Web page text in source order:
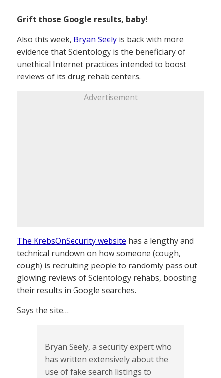
Grift those Google results, baby!
Also this week, Bryan Seely is back with more
evidence that Scientology is the beneficiary of
unethical Internet practices intended to boost
reviews of its drug rehab centers.
Advertisement
The KrebsOnSecurity website has a lengthy and
technical rundown on how someone (cough,
cough) is recruiting people to randomly pass out
glowing reviews of Scientology rehabs, boosting
their results in Google searches.
Says the site…
Bryan Seely, a security expert who
has written extensively about the
use of fake search listings to